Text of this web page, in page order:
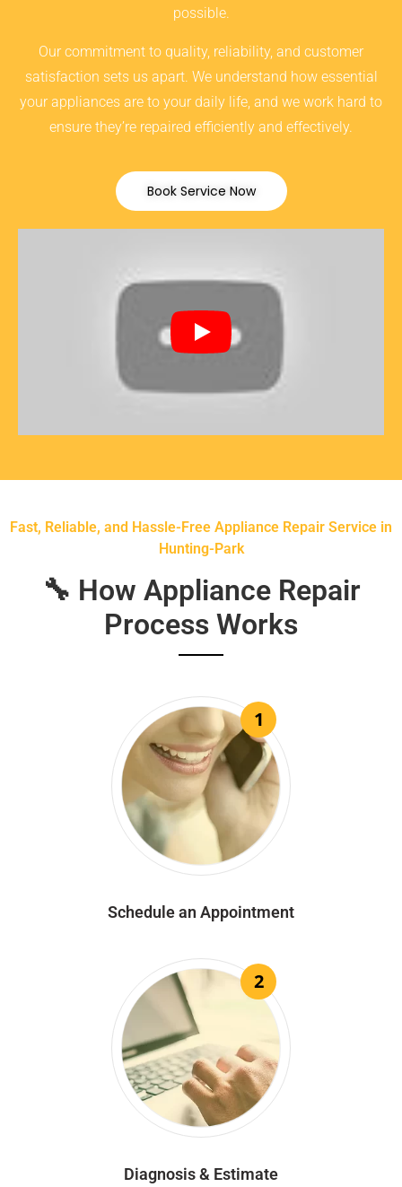
possible.
Our commitment to quality, reliability, and customer
satisfaction sets us apart. We understand how essential
your appliances are to your daily life, and we work hard to
ensure they’re repaired efficiently and effectively.
Book Service Now
Fast, Reliable, and Hassle-Free Appliance Repair Service in
Hunting-Park
🔧 How Appliance Repair
Process Works
1
Schedule an Appointment
2
Diagnosis & Estimate